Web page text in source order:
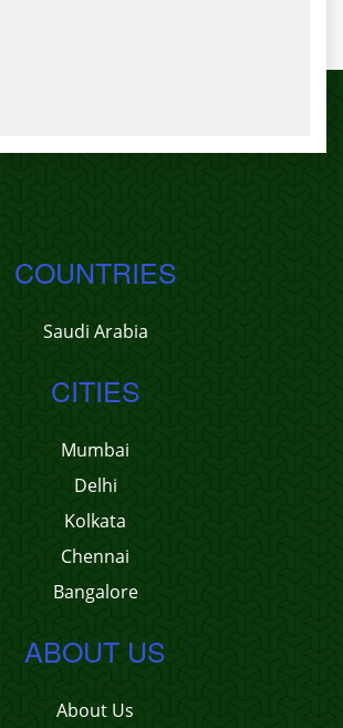
COUNTRIES
Saudi Arabia
CITIES
Mumbai
Delhi
Kolkata
Chennai
Bangalore
ABOUT US
About Us